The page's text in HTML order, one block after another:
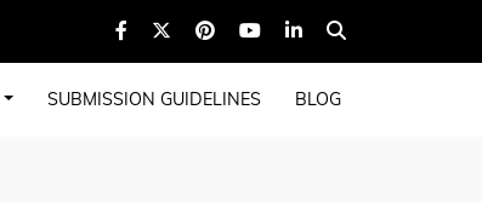
SUBMISSION GUIDELINES BLOG